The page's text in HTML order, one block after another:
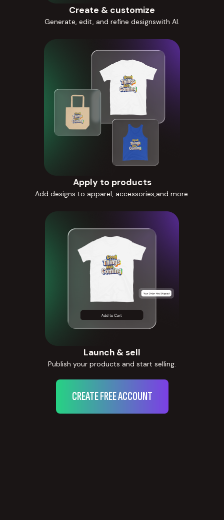
Create & customize
Generate, edit, and refine designswith AI.
Apply to products
Add designs to apparel, accessories,and more.
Launch & sell
Publish your products and start selling.
CREATE FREE ACCOUNT